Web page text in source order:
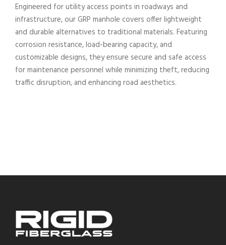
Engineered for utility access points in roadways and
infrastructure, our GRP manhole covers offer lightweight
and durable alternatives to traditional materials. Featuring
corrosion resistance, load-bearing capacity, and
customizable designs, they ensure secure and safe access
for maintenance personnel while minimizing theft, reducing
traffic disruption, and enhancing road aesthetics.